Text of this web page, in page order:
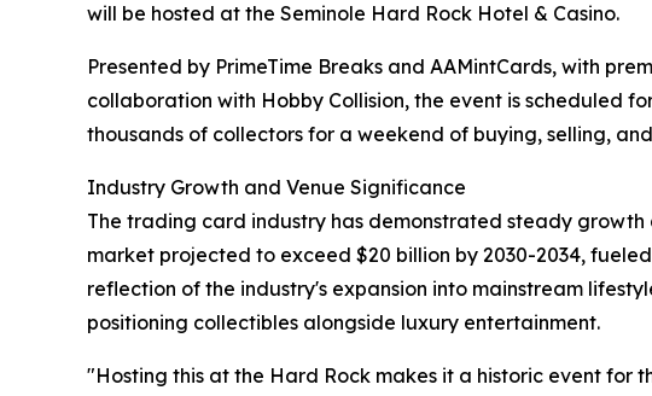
will be hosted at the Seminole Hard Rock Hotel & Casino.
Presented by PrimeTime Breaks and AAMintCards, with
collaboration with Hobby Collision, the event is scheduled
thousands of collectors for a weekend of buying, selling,
Industry Growth and Venue Significance
The trading card industry has demonstrated steady
market projected to exceed $20 billion by 2030-2034,
reflection of the industry's expansion into mainstream
positioning collectibles alongside luxury entertainment.
"Hosting this at the Hard Rock makes it a historic event for